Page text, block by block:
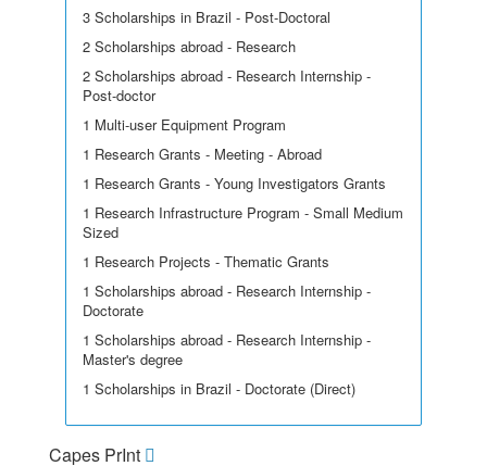
3 Scholarships in Brazil - Post-Doctoral
2 Scholarships abroad - Research
2 Scholarships abroad - Research Internship -
Post-doctor
1 Multi-user Equipment Program
1 Research Grants - Meeting - Abroad
1 Research Grants - Young Investigators Grants
1 Research Infrastructure Program - Small Medium
Sized
1 Research Projects - Thematic Grants
1 Scholarships abroad - Research Internship -
Doctorate
1 Scholarships abroad - Research Internship -
Master's degree
1 Scholarships in Brazil - Doctorate (Direct)
Capes PrInt